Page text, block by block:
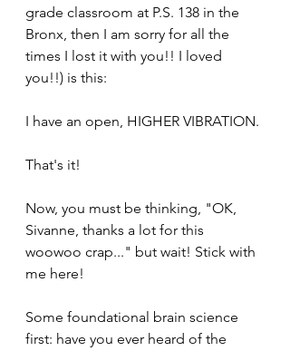
grade classroom at P.S. 138 in the
Bronx, then I am sorry for all the
times I lost it with you!! I loved
you!!) is this:
I have an open, HIGHER VIBRATION.
That's it!
Now, you must be thinking, "OK,
Sivanne, thanks a lot for this
woowoo crap..." but wait! Stick with
me here!
Some foundational brain science
first: have you ever heard of the